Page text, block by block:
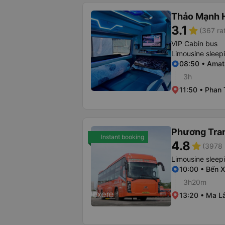
Thảo Mạnh
3.1 star (367
VIP Cabin bus
Limousine
08:50 •
3h
11:50 • Phan
Instant booking Phương
4.8star (3978
Limousine
10:00 • Bến
3h20m
13:20 • Ma